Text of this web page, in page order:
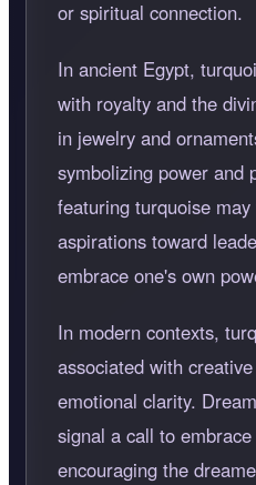
or spiritual connection.
In ancient Egypt,
with royalty and the
in jewelry and
symbolizing power and
featuring turquoise
aspirations toward
embrace one's own
In modern contexts,
associated with
emotional clarity.
signal a call to
encouraging the